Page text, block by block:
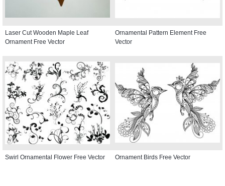
Laser Cut Wooden Maple Leaf
Ornament Free Vector
Ornamental Pattern Element Free
Vector
Swirl Ornamental Flower Free Vector Ornament Birds Free Vector